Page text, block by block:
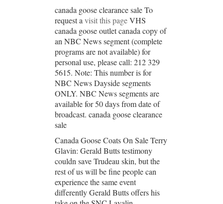
canada goose clearance sale To
request a visit this pageVHS
canada goose outlet canada copy of
an NBC News segment (complete
programs are not available) for
personal use, please call: 212 329
5615. Note: This number is for
NBC News Dayside segments
ONLY. NBC News segments are
available for 50 days from date of
broadcast. canada goose clearance
sale
Canada Goose Coats On Sale Terry
Glavin: Gerald Butts testimony
couldn save Trudeau skin, but the
rest of us will be fine people can
experience the same event
differently Gerald Butts offers his